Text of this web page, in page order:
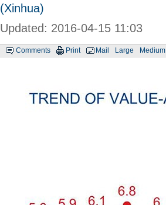
(Xinhua)
Updated: 2016-04-15 11:03
Comments Print Mail Large Medium